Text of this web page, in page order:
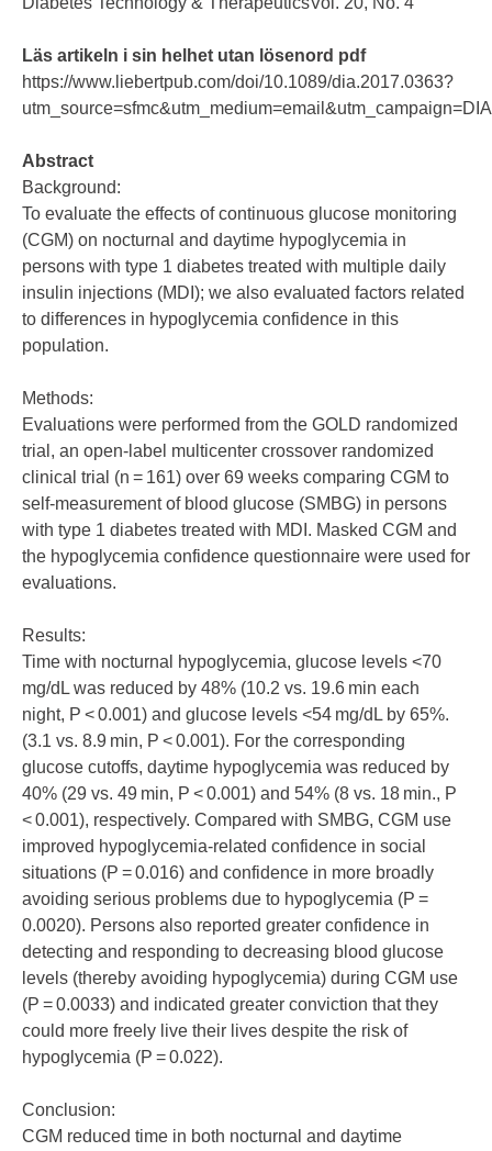
Läs artikeln i sin helhet utan lösenord pdf
https://www.liebertpub.com/doi/10.1089/dia.2017.0363?
Abstract
Background:
To evaluate the effects of continuous glucose monitoring
(CGM) on nocturnal and daytime hypoglycemia in
persons with type 1 diabetes treated with multiple daily
insulin injections (MDI); we also evaluated factors related
to differences in hypoglycemia confidence in this
population.
Methods:
Evaluations were performed from the GOLD randomized
trial, an open-label multicenter crossover randomized
clinical trial (n = 161) over 69 weeks comparing CGM to
self-measurement of blood glucose (SMBG) in persons
with type 1 diabetes treated with MDI. Masked CGM and
the hypoglycemia confidence questionnaire were used for
evaluations.
Results:
Time with nocturnal hypoglycemia, glucose levels <70
mg/dL was reduced by 48% (10.2 vs. 19.6 min each
night, P < 0.001) and glucose levels <54 mg/dL by 65%.
(3.1 vs. 8.9 min, P < 0.001). For the corresponding
glucose cutoffs, daytime hypoglycemia was reduced by
40% (29 vs. 49 min, P < 0.001) and 54% (8 vs. 18 min., P
< 0.001), respectively. Compared with SMBG, CGM use
improved hypoglycemia-related confidence in social
situations (P = 0.016) and confidence in more broadly
avoiding serious problems due to hypoglycemia (P =
0.0020). Persons also reported greater confidence in
detecting and responding to decreasing blood glucose
levels (thereby avoiding hypoglycemia) during CGM use
(P = 0.0033) and indicated greater conviction that they
could more freely live their lives despite the risk of
hypoglycemia (P = 0.022).
Conclusion:
CGM reduced time in both nocturnal and daytime